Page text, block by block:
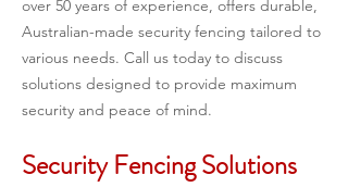
over 50 years of experience, offers durable,
Australian-made security fencing tailored to
various needs. Call us today to discuss
solutions designed to provide maximum
security and peace of mind.
Security Fencing Solutions